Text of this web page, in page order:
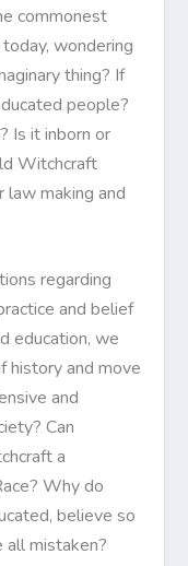
commonest
wondering
thing? If
people?
Is it inborn or
Witchcraft
law making and
regarding
and belief
education, we
history and move
and
Can
a
Why do
believe so
all mistaken?